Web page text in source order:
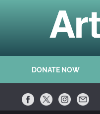
DONATE NOW